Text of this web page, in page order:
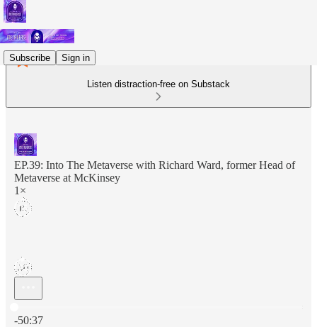
Subscribe Sign in
Listen distraction-free on Substack
EP.39: Into The Metaverse with Richard Ward, former Head of
Metaverse at McKinsey
1×
-50:37